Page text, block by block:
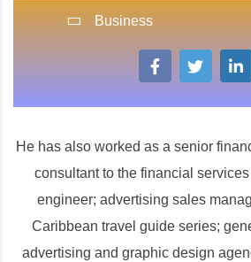
Business
He has also worked as a senior
consultant to the financial
engineer; advertising sales
Caribbean travel guide series;
advertising and graphic design